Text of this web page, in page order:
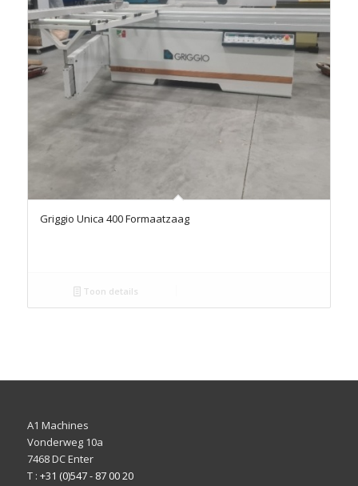
Griggio Unica 400 Formaatzaag
Toon details
A1 Machines
Vonderweg 10a
7468 DC Enter
T : +31 (0)547 - 87 00 20